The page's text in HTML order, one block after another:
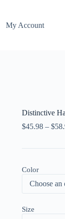
My Account
Distinctive
$45.98 – $
Color
Size